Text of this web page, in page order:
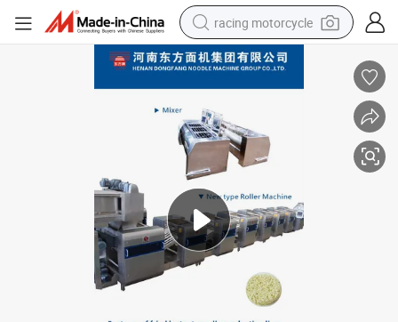
racing motorcycle
crawler excavator
wheel loader
running shoe
living room sofa
shoulder bag
electric motorcycle